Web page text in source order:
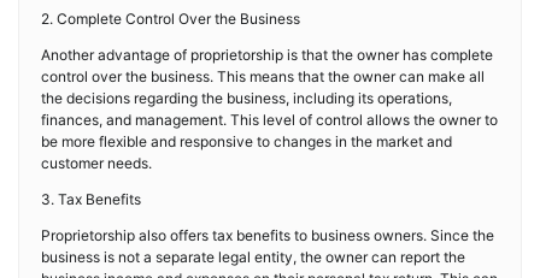
2. Complete Control Over the Business
Another advantage of proprietorship is that the owner has complete
control over the business. This means that the owner can make all
the decisions regarding the business, including its operations,
finances, and management. This level of control allows the owner to
be more flexible and responsive to changes in the market and
customer needs.
3. Tax Benefits
Proprietorship also offers tax benefits to business owners. Since the
business is not a separate legal entity, the owner can report the